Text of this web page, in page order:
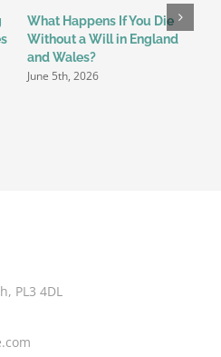
What Happens If You Die
Without a Will in England
and Wales?
June 5th, 2026
PL3 4DL